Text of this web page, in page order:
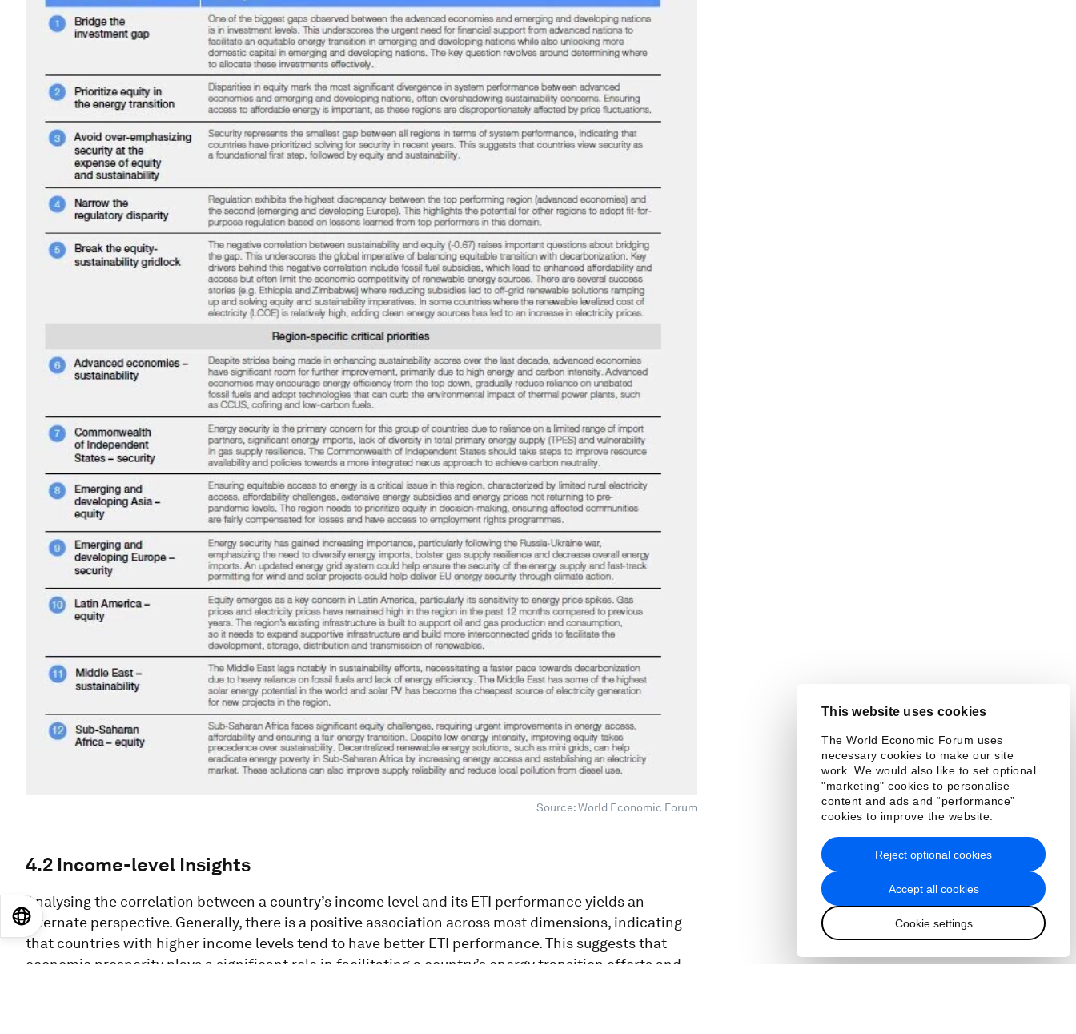
This website uses cookies
The World Economic Forum uses
necessary cookies to make our site
work. We would also like to set optional
"marketing" cookies to personalise
content and ads and “performance”
cookies to improve the website.
Accept all cookies
Cookie settings
Reject optional cookies
Source: World Economic Forum
4.2 Income-level Insights
Analysing the correlation between a country’s income level and its ETI performance yields an
alternate perspective. Generally, there is a positive association across most dimensions, indicating
that countries with higher income levels tend to have better ETI performance. This suggests that
economic prosperity plays a significant role in facilitating a country’s energy transition efforts and
日本語